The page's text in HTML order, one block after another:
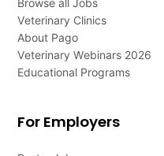
Browse all Jobs
Veterinary Clinics
About Pago
Veterinary Webinars 2026
Educational Programs
For Employers